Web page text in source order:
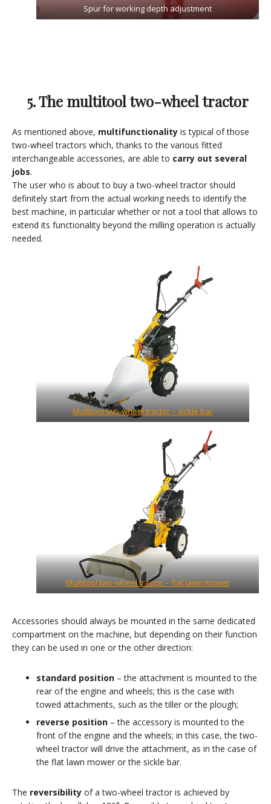
Spur for working depth adjustment
5. The multitool two-wheel tractor
As mentioned above, multifunctionality is typical of those
two-wheel tractors which, thanks to the various fitted
interchangeable accessories, are able to carry out several
jobs.
The user who is about to buy a two-wheel tractor should
definitely start from the actual working needs to identify the
best machine, in particular whether or not a tool that allows to
extend its functionality beyond the milling operation is actually
needed.
Multitool two-wheel tractor – sickle bar
Multitool two-wheel tractor – flat lawn mower
Accessories should always be mounted in the same dedicated
compartment on the machine, but depending on their function
they can be used in one or the other direction:
standard position – the attachment is mounted to the
rear of the engine and wheels; this is the case with
towed attachments, such as the tiller or the plough;
reverse position – the accessory is mounted to the
front of the engine and the wheels; in this case, the two-
wheel tractor will drive the attachment, as in the case of
the flat lawn mower or the sickle bar.
The reversibility of a two-wheel tractor is achieved by